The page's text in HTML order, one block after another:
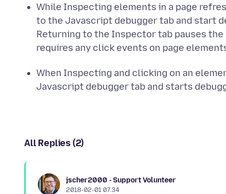
While Inspecting elements in a page
to the Javascript debugger tab and start
Returning to the Inspector tab pauses
requires any click events on page
When Inspecting and clicking on an
Javascript debugger tab and starts
All Replies (2)
jscher2000 - Support Volunteer
2018-02-01 07.34